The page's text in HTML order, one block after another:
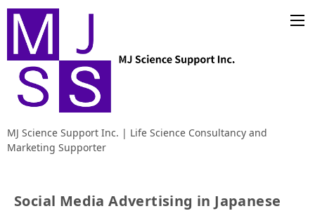
MJ Science Support Inc. | Life Science Consultancy and
Marketing Supporter
Social Media Advertising in Japanese